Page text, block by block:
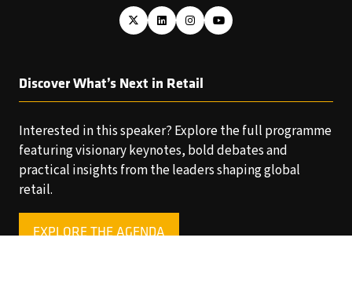
Discover What’s Next in Retail
Interested in this speaker? Explore the full programme
featuring visionary keynotes, bold debates and
practical insights from the leaders shaping global
retail.
EXPLORE THE AGENDA
(OPENS